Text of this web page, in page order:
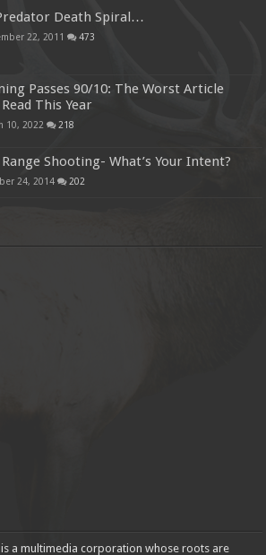
Death Spiral…
22, 2011 473
Passes 90/10: The Worst Article
Read This Year
10, 2022 218
Shooting- What’s Your Intent?
24, 2014 202
is a multimedia corporation whose roots are